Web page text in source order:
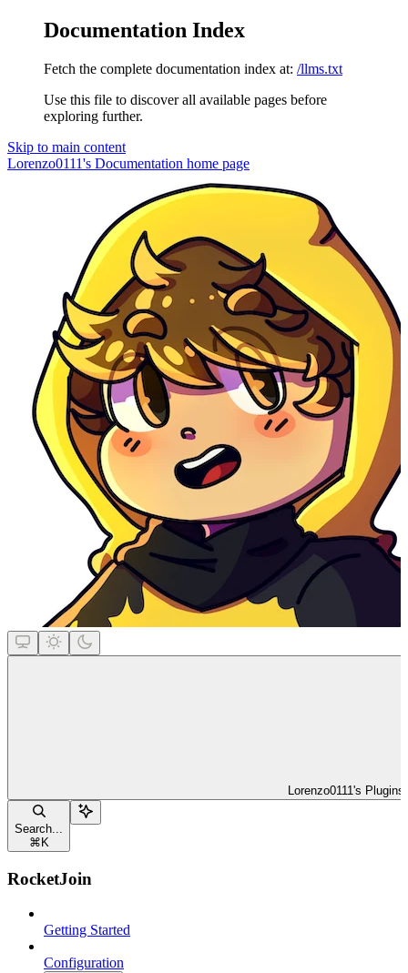
Documentation Index
Fetch the complete documentation index at: /llms.txt
Use this file to discover all available pages before
exploring further.
Skip to main content
Lorenzo0111's Documentation home page
Lorenzo0111's Plugins
Search...
⌘ K
RocketJoin
Getting Started
Configuration